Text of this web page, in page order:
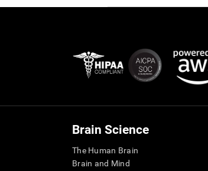
Brain Science
The Human Brain
Brain and Mind